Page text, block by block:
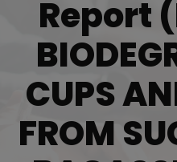
Report
CUPS
FROM